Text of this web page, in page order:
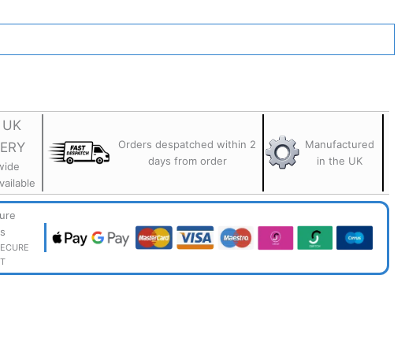
UK
Orders despatched within 2
days from order
Manufactured
in the UK